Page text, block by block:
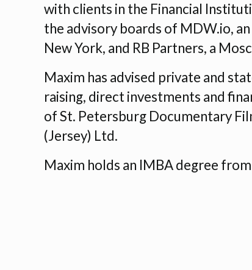
with clients in the Financial
the advisory boards of MDW.io,
New York, and RB Partners, a
Maxim has advised private and
raising, direct investments and
of St. Petersburg Documentary
(Jersey) Ltd.
Maxim holds an IMBA degree